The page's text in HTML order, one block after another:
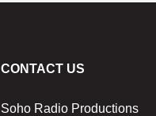
CONTACT US
Soho Radio Productions